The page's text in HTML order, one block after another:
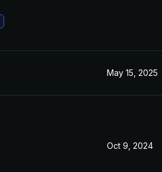
May 15, 2025
Oct 9, 2024